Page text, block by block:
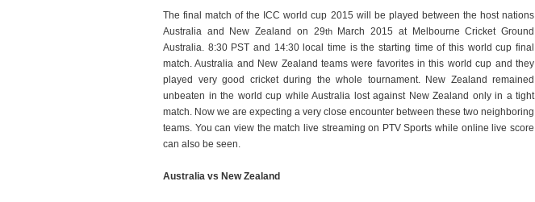
The final match of the ICC world cup 2015 will be played between the host nations
Australia and New Zealand on 29thMarch 2015 at Melbourne Cricket Ground
Australia. 8:30 PST and 14:30 local time is the starting time of this world cup final
match. Australia and New Zealand teams were favorites in this world cup and they
played very good cricket during the whole tournament. New Zealand remained
unbeaten in the world cup while Australia lost against New Zealand only in a tight
match. Now we are expecting a very close encounter between these two neighboring
teams. You can view the match live streaming on PTV Sports while online live score
can also be seen.
Australia vs New Zealand